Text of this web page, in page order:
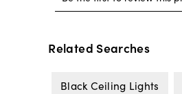
Related Searches
Black Ceiling Lights